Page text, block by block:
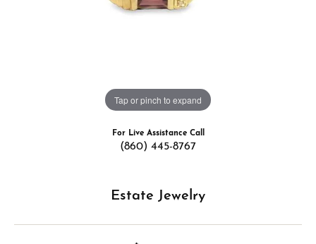
Tap or pinch to expand
For Live Assistance Call
(860) 445-8767
Estate Jewelry